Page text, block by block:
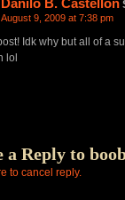
Danilo B. Castellon
August 9, 2009 at 7:38 pm
Idk why but all of a
lol
a Reply to
to cancel reply.